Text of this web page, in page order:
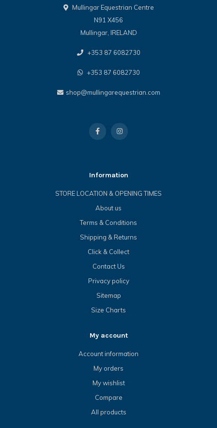
Mullingar Equestrian Centre
N91 X456
Mullingar, IRELAND
+353 87 6082730
+353 87 6082730
shop@mullingarequestrian.com
Information
STORE LOCATION & OPENING TIMES
About us
Terms & Conditions
Shipping & Returns
Click & Collect
Contact Us
Privacy policy
Sitemap
Size Charts
My account
Account information
My orders
My wishlist
Compare
All products